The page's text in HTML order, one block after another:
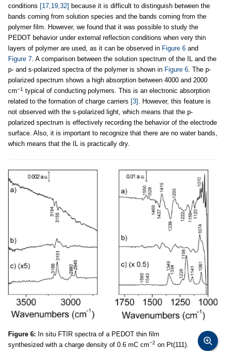
conditions [17,19,32] because it is difficult to distinguish between the
bands coming from solution species and the bands coming from the
polymer film. However, we found that it was possible to study the
PEDOT behavior under external reflection conditions when very thin
layers of polymer are used, as it can be observed in Figure 6 and
Figure 7. A comparison between the solution spectrum of the IL and the
p- and s-polarized spectra of the polymer is shown in Figure 6. The p-
polarized spectrum shows a high absorption between 4000 and 2000
cm−1 typical of conducting polymers. This is an electronic absorption
related to the formation of charge carriers [3] . However, this feature is
not observed with the s-polarized light, which means that the p-
polarized spectrum is effectively recording the behavior of the electrode
surface. Also, it is important to recognize that there are no water bands,
which means that the IL is practically dry.
Figure 6: In situ FTIR spectra of a PEDOT thin film
synthesized with a charge density of 0.6 mC cm−2 on Pt(111).